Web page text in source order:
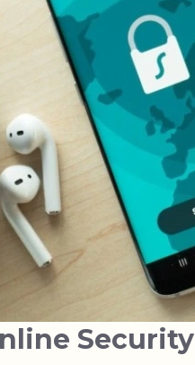
Security